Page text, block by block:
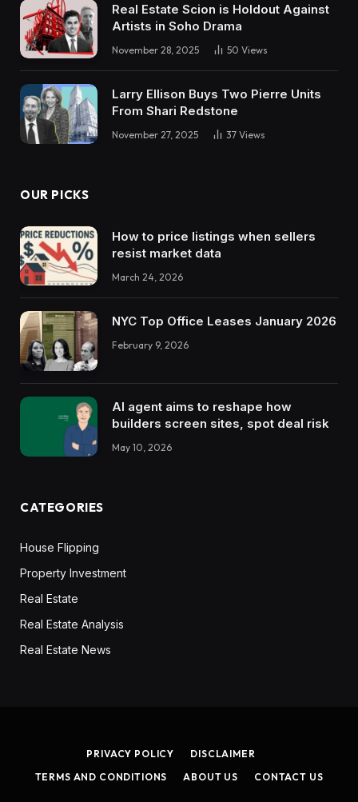
Real Estate Scion is Holdout Against
Artists in Soho Drama
November 28, 2025 50 Views
Larry Ellison Buys Two Pierre Units
From Shari Redstone
November 27, 2025 37 Views
OUR PICKS
How to price listings when sellers
resist market data
March 24, 2026
NYC Top Office Leases January 2026
February 9, 2026
AI agent aims to reshape how
builders screen sites, spot deal risk
May 10, 2026
CATEGORIES
House Flipping
Property Investment
Real Estate
Real Estate Analysis
Real Estate News
PRIVACY POLICY
DISCLAIMER
TERMS AND CONDITIONS
ABOUT US CONTACT US